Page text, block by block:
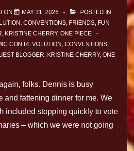
ON MAY 31, 2026
POSTED IN
CONVENTIONS FRIENDS FUN
KRISTINE CHERRY, ONE PIECE
CON REVOLUTION CONVENTIONS
BLOGGER KRISTINE CHERRY, ONE
folks. Dennis is busy
and fattening dinner for me. We
included stopping quickly to vote
– which we were not going